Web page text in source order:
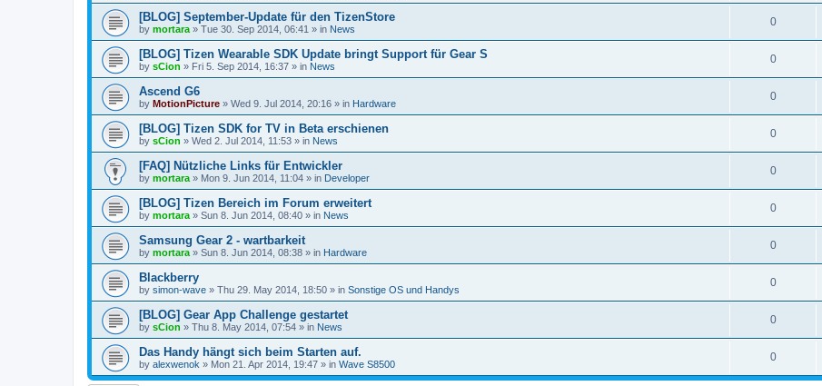
[BLOG] September-Update für den TizenStore
by mortara » Tue 30. Sep 2014, 06:41 » in News
0
[BLOG] Tizen Wearable SDK Update bringt Support für Gear S
by sCion » Fri 5. Sep 2014, 16:37 » in News
0
Ascend G6
by MotionPicture » Wed 9. Jul 2014, 20:16 » in Hardware
0
[BLOG] Tizen SDK for TV in Beta erschienen
by sCion » Wed 2. Jul 2014, 11:53 » in News
0
[FAQ] Nützliche Links für Entwickler
by mortara » Mon 9. Jun 2014, 11:04 » in Developer
0
[BLOG] Tizen Bereich im Forum erweitert
by mortara » Sun 8. Jun 2014, 08:40 » in News
0
Samsung Gear 2 - wartbarkeit
by mortara » Sun 8. Jun 2014, 08:38 » in Hardware
0
Blackberry
by simon-wave » Thu 29. May 2014, 18:50 » in Sonstige OS und Handys
0
[BLOG] Gear App Challenge gestartet
by sCion » Thu 8. May 2014, 07:54 » in News
0
Das Handy hängt sich beim Starten auf.
by alexwenok » Mon 21. Apr 2014, 19:47 » in Wave S8500
0